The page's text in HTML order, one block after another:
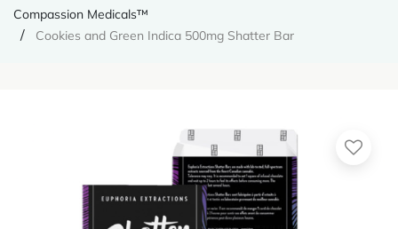
Compassion Medicals™
Cookies and Green Indica 500mg Shatter Bar